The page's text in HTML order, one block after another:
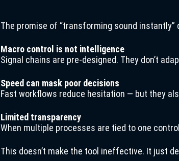
The promise of “transforming sound instantly”
Macro control is not intelligence
Signal chains are pre-designed. They don’t
Speed can mask poor decisions
Fast workflows reduce hesitation — but they
Limited transparency
When multiple processes are tied to one
This doesn’t make the tool ineffective. It just